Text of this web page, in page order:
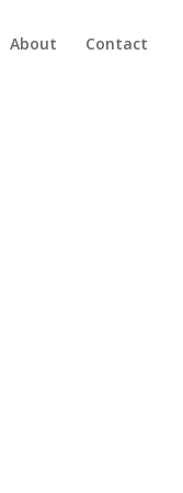
About Contact